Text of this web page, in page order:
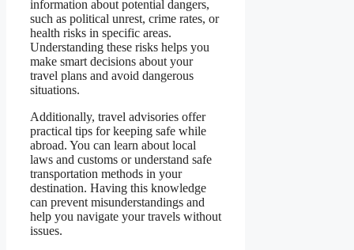
information about potential dangers,
such as political unrest, crime rates, or
health risks in specific areas.
Understanding these risks helps you
make smart decisions about your
travel plans and avoid dangerous
situations.
Additionally, travel advisories offer
practical tips for keeping safe while
abroad. You can learn about local
laws and customs or understand safe
transportation methods in your
destination. Having this knowledge
can prevent misunderstandings and
help you navigate your travels without
issues.